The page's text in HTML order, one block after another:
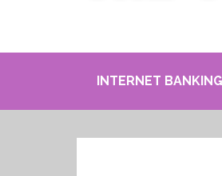
INTERNET BANKING